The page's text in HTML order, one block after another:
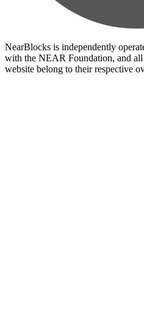
NearBlocks is independently
with the NEAR Foundation, and
website belong to their respective